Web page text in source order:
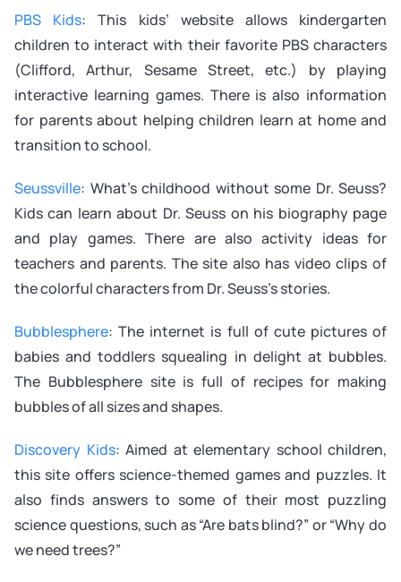
PBS Kids: This kids’ website allows kindergarten
children to interact with their favorite PBS characters
(Clifford, Arthur, Sesame Street, etc.) by playing
interactive learning games. There is also information
for parents about helping children learn at home and
transition to school.
Seussville: What’s childhood without some Dr. Seuss?
Kids can learn about Dr. Seuss on his biography page
and play games. There are also activity ideas for
teachers and parents. The site also has video clips of
the colorful characters from Dr. Seuss’s stories.
Bubblesphere: The internet is full of cute pictures of
babies and toddlers squealing in delight at bubbles.
The Bubblesphere site is full of recipes for making
bubbles of all sizes and shapes.
Discovery Kids: Aimed at elementary school children,
this site offers science-themed games and puzzles. It
also finds answers to some of their most puzzling
science questions, such as “Are bats blind?” or “Why do
we need trees?”